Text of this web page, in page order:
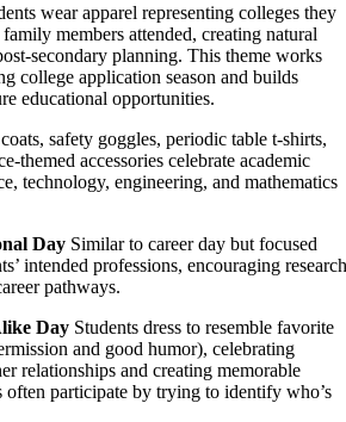
wear apparel representing colleges they
members attended, creating natural
secondary planning. This theme works
college application season and builds
educational opportunities.
safety goggles, periodic table t-shirts,
themed accessories celebrate academic
technology, engineering, and mathematics
Day Similar to career day but focused
intended professions, encouraging research
pathways.
Day Students dress to resemble favorite
and good humor), celebrating
relationships and creating memorable
often participate by trying to identify who’s